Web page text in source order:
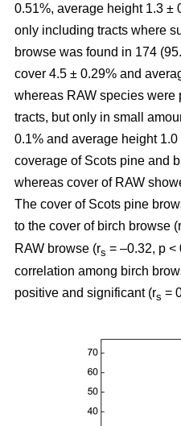
0.51%, average height 1.3 ±
only including tracts where
browse was found in 174
cover 4.5 ± 0.29% and
whereas RAW species were
tracts, but only in small
0.1% and average height
coverage of Scots pine and
whereas cover of RAW
The cover of Scots pine
to the cover of birch browse (r
RAW browse (rs = –0.32, p <
correlation among birch
positive and significant (rs =